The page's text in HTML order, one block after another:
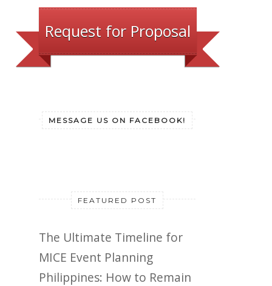
Request for Proposal
MESSAGE US ON FACEBOOK!
FEATURED POST
The Ultimate Timeline for
MICE Event Planning
Philippines: How to Remain